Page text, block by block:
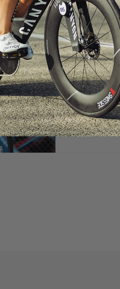
The Truth
and Tires
Aero
highs and